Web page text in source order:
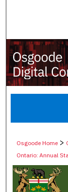
Osgoode Home >
Ontario: Annual